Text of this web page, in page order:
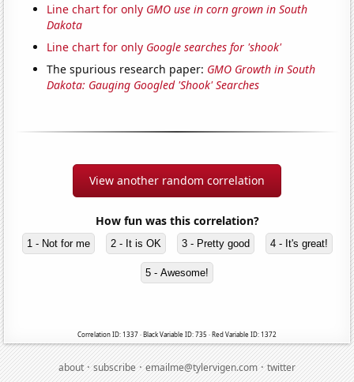
Line chart for only GMO use in corn grown in South
Dakota
Line chart for only Google searches for 'shook'
The spurious research paper: GMO Growth in South
Dakota: Gauging Googled 'Shook' Searches
View another random correlation
How fun was this correlation?
1 - Not for me 2 - It is OK 3 - Pretty good 4 - It's great!
5 - Awesome!
Correlation ID: 1337 · Black Variable ID: 735 · Red Variable ID: 1372
about·subscribe·emailme@tylervigen.com·twitter